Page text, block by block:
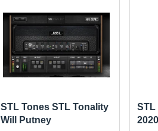
STL Tones STL Tonality
Will Putney
STL
2020